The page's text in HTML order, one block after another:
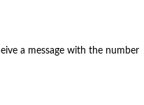
a message with the number